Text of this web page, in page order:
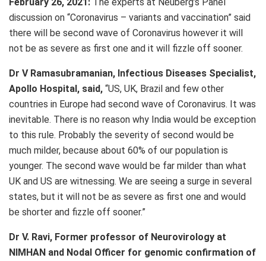
discussion on “Coronavirus – variants and vaccination” said
there will be second wave of Coronavirus however it will
not be as severe as first one and it will fizzle off sooner.
Dr V Ramasubramanian, Infectious Diseases Specialist,
Apollo Hospital, said, “US, UK, Brazil and few other
countries in Europe had second wave of Coronavirus. It was
inevitable. There is no reason why India would be exception
to this rule. Probably the severity of second would be
much milder, because about 60% of our population is
younger. The second wave would be far milder than what
UK and US are witnessing. We are seeing a surge in several
states, but it will not be as severe as first one and would
be shorter and fizzle off sooner.”
Dr V. Ravi, Former professor of Neurovirology at
NIMHAN and Nodal Officer for genomic confirmation of